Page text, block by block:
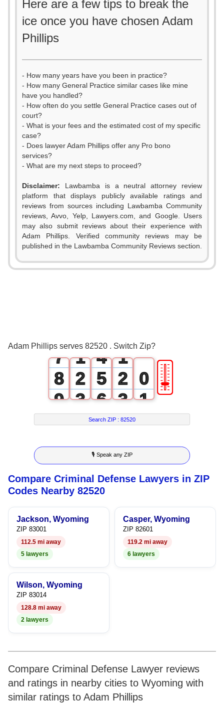
Here are a few tips to break the
ice once you have chosen Adam
Phillips
- How many years have you been in practice?
- How many General Practice similar cases like mine
have you handled?
- How often do you settle General Practice cases out of
court?
- What is your fees and the estimated cost of my specific
case?
- Does lawyer Adam Phillips offer any Pro bono
services?
- What are my next steps to proceed?
Disclaimer: Lawbamba is a neutral attorney review
platform that displays publicly available ratings and
reviews from sources including Lawbamba Community
reviews, Avvo, Yelp, Lawyers.com, and Google. Users
may also submit reviews about their experience with
Adam Phillips. Verified community reviews may be
published in the Lawbamba Community Reviews section.
Adam Phillips serves 82520 . Switch Zip?
0
1
2
3
7
8
9
1
2
3
4
5
6
7
8
9
0
4
5
6
7
8
9
1
2
3
4
5
6
7
8
9
0
1
2
3
4
5
6
7
8
9
🎚
Search ZIP :82520
🎙 Speak any ZIP
Compare Criminal Defense Lawyers in ZIP
Codes Nearby 82520
Jackson, Wyoming
ZIP 83001
112.5 mi away
5 lawyers
Casper, Wyoming
ZIP 82601
119.2 mi away
6 lawyers
Wilson, Wyoming
ZIP 83014
128.8 mi away
2 lawyers
Compare Criminal Defense Lawyer reviews
and ratings in nearby cities to Wyoming with
similar ratings to Adam Phillips